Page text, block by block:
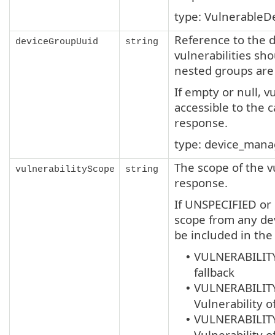
type:
deviceGroupUuid string
Reference to the
vulnerabilities
nested groups
If empty or null,
accessible to the
response.
type:
vulnerabilityScope string
The scope of the
response.
If UNSPECIFIED
scope from any
be included in
•
fallback
•
Vulnerability
•